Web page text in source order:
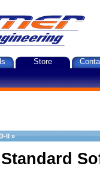
Store
II »